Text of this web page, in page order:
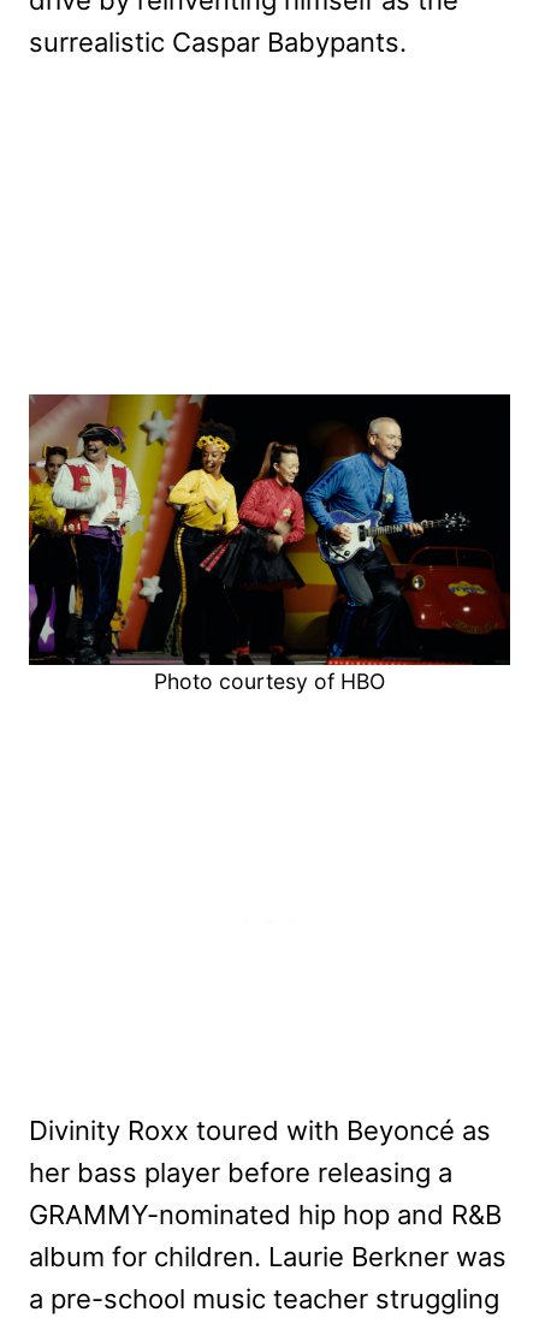
surrealistic Caspar Babypants.
Photo courtesy of HBO
Divinity Roxx toured with Beyoncé as
her bass player before releasing a
GRAMMY-nominated hip hop and R&B
album for children. Laurie Berkner was
a pre-school music teacher struggling